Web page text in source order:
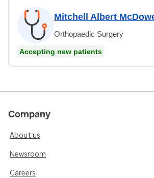
Mitchell Albert
Orthopaedic Surgery
Accepting new patients
Company
About us
Newsroom
Careers